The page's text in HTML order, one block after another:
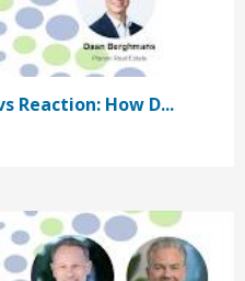
Reaction: How D...